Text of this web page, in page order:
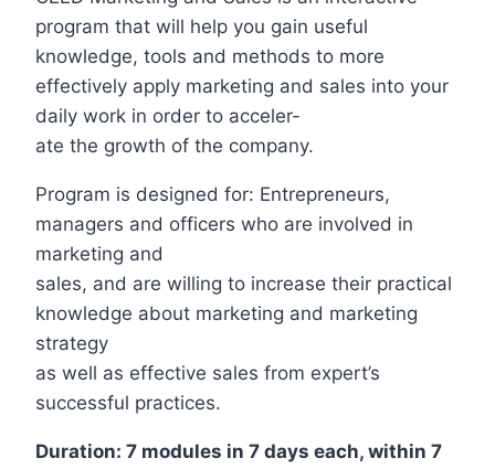
program that will help you gain useful
knowledge, tools and methods to more
effectively apply marketing and sales into your
daily work in order to acceler-
ate the growth of the company.
Program is designed for: Entrepreneurs,
managers and officers who are involved in
marketing and
sales, and are willing to increase their practical
knowledge about marketing and marketing
strategy
as well as effective sales from expert’s
successful practices.
Duration: 7 modules in 7 days each, within 7